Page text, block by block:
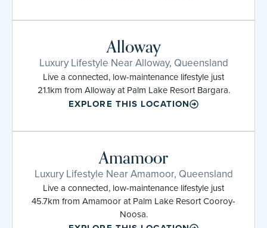
Alloway
Luxury Lifestyle Near Alloway, Queensland
Live a connected, low-maintenance lifestyle just
21.1km from Alloway at Palm Lake Resort Bargara.
EXPLORE THIS LOCATION
Amamoor
Luxury Lifestyle Near Amamoor, Queensland
Live a connected, low-maintenance lifestyle just
45.7km from Amamoor at Palm Lake Resort Cooroy-
Noosa.